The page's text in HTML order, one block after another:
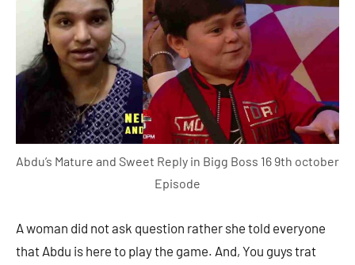
Abdu’s Mature and Sweet Reply in Bigg Boss 16 9th october
Episode
A woman did not ask question rather she told everyone
that Abdu is here to play the game. And, You guys trat